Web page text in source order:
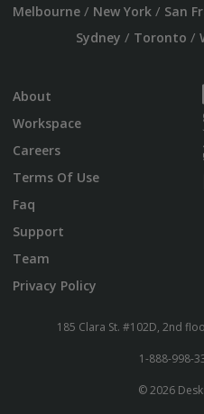
Melbourne/ New York/ San
Sydney / Toronto /
About
Workspace
Careers
Terms Of Use
Faq
Support
Team
Privacy Policy
185 Clara St. #102D, 2nd
1-888-998-
© 2026